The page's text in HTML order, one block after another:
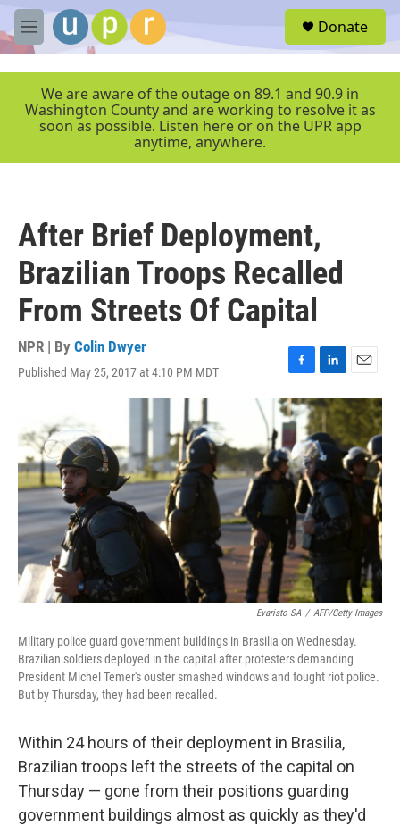
Skip to main content
M
e
r
Donate
We are aware of the outage on 89.1 and 90.9 in
Washington County and are working to resolve it as
soon as possible. Listen here or on the UPR app
anytime, anywhere.
After Brief Deployment,
Brazilian Troops Recalled
From Streets Of Capital
NPR | By Colin Dwyer
Published May 25, 2017 at 4:10 PM MDT
F
a
c
e
b
o
o
k
L
i
n
k
e
d
I
n
E
m
a
l
Evaristo SA / AFP/Getty Images
Military police guard government buildings in Brasilia on Wednesday.
Brazilian soldiers deployed in the capital after protesters demanding
President Michel Temer's ouster smashed windows and fought riot police.
But by Thursday, they had been recalled.
Within 24 hours of their deployment in Brasilia,
Brazilian troops left the streets of the capital on
Thursday — gone from their positions guarding
government buildings almost as quickly as they'd